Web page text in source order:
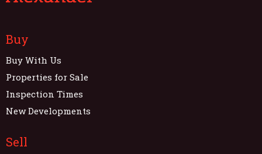
Buy
Buy With Us
Properties for Sale
Inspection Times
New Developments
Sell